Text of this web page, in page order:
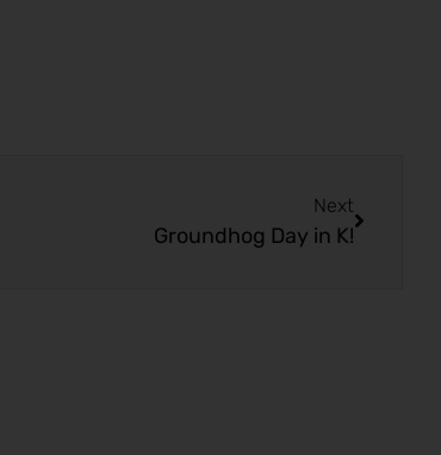
Next
Groundhog Day in K!